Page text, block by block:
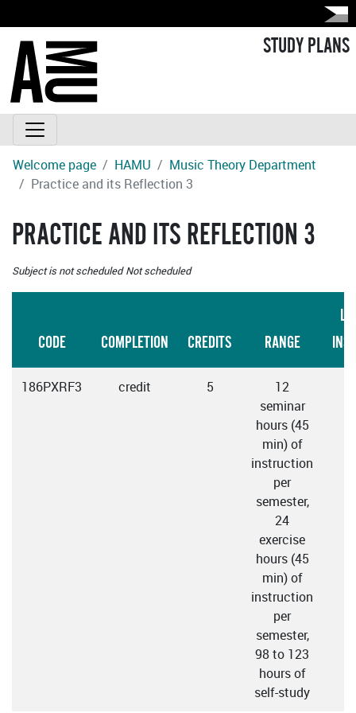
STUDY PLANS
Welcome page HAMU
Music Theory Department
Practice and its Reflection 3
PRACTICE AND ITS REFLECTION 3
Subject is not scheduled Not scheduled
CODE COMPLETION CREDITS RANGE
186PXRF3 credit 5
12
seminar
hours (45
min) of
instruction
per
semester,
24
exercise
hours (45
min) of
instruction
per
semester,
98 to 123
hours of
self-study